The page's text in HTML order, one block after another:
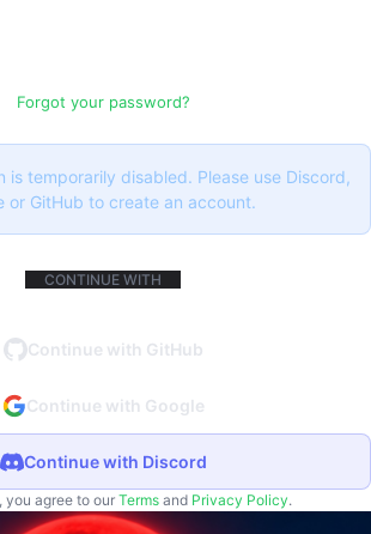
Forgot your password?
is temporarily disabled. Please use Discord,
or GitHub to create an account.
CONTINUE WITH
Continue with GitHub
Continue with Google
Continue with Discord
you agree to our Terms and Privacy Policy.